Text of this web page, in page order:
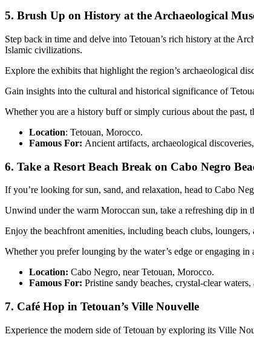
5. Brush Up on History at the Archaeological
Step back in time and delve into Tetouan’s rich history at the
Islamic civilizations.
Explore the exhibits that highlight the region’s archaeological
Gain insights into the cultural and historical significance of
Whether you are a history buff or simply curious about the past,
Location: Tetouan, Morocco.
Famous For: Ancient artifacts, archaeological
6. Take a Resort Beach Break on Cabo Negro
If you’re looking for sun, sand, and relaxation, head to Cabo
Unwind under the warm Moroccan sun, take a refreshing dip in
Enjoy the beachfront amenities, including beach clubs,
Whether you prefer lounging by the water’s edge or engaging
Location: Cabo Negro, near Tetouan, Morocco.
Famous For: Pristine sandy beaches, crystal-clear
7. Café Hop in Tetouan’s Ville Nouvelle
Experience the modern side of Tetouan by exploring its Ville